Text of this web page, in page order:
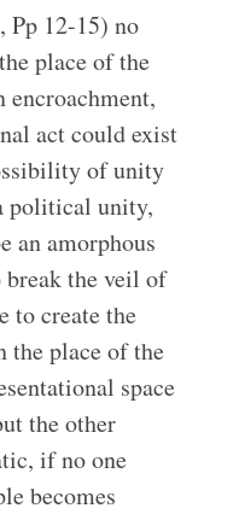
12-15) no
place of the
encroachment,
act could exist
of unity
political unity,
an amorphous
the veil of
to create the
the place of the
space
the other
if no one
becomes